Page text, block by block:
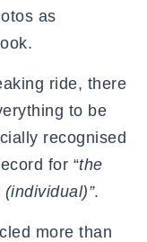
as
ride, there
to be
recognised
for “the
.
more than